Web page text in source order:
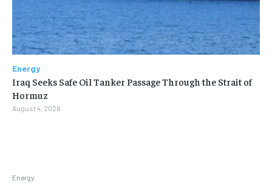
Energy
Energy
Iraq Seeks Safe Oil Tanker Passage Through the Strait of
Hormuz
August 4, 2026